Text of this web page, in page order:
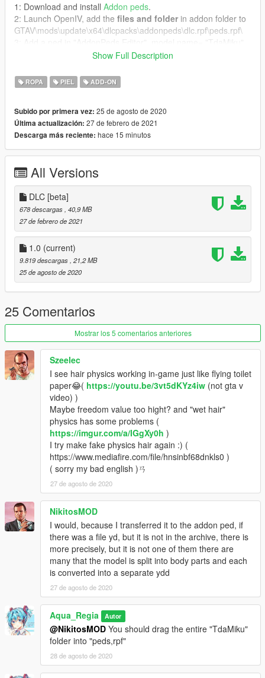
1: Download and install Addon peds.
2: Launch OpenIV, add the files and folder in addon folder to
GTAV\mods\update\x64\dlcpacks\addonpeds\dlc.rpf\peds.rpf\
is streamed= true, then click "REBUILD".
selector menu.
Credits:
Show Full Description
ROPA PIEL ADD-ON
Subido por primera vez: 25 de agosto de 2020
Última actualización: 27 de febrero de 2021
Descarga más reciente: hace 15 minutos
All Versions
DLC [beta]
678 descargas , 40,9 MB
27 de febrero de 2021
1.0 (current)
9.819 descargas , 21,2 MB
25 de agosto de 2020
25 Comentarios
Mostrar los 5 comentarios anteriores
Szeelec
I see hair physics working in-game just like flying toilet
paper😂( https://youtu.be/3vt5dKYz4iw (not gta v
video) )
Maybe freedom value too hight? and "wet hair"
physics has some problems (
https://imgur.com/a/IGgXy0h )
I try make fake physics hair again :) (
https://www.mediafire.com/file/hnsinbf68dnkls0 )
( sorry my bad english )ㄢ
27 de agosto de 2020
NikitosMOD
I would, because I transferred it to the addon ped, if
there was a file yd, but it is not in the archive, there is
more precisely, but it is not one of them there are
many that the model is split into body parts and each
is converted into a separate ydd
27 de agosto de 2020
Aqua_Regia Autor
@NikitosMOD You should drag the entire "TdaMiku"
folder into "peds,rpf"
28 de agosto de 2020